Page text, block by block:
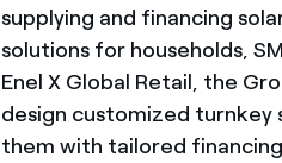
supplying and financing
solutions for households,
Enel X Global Retail, the
design customized turnkey
them with tailored